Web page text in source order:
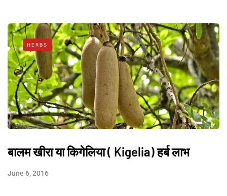
HERBS
बालम खीरा या किगेलिया ( Kigelia) हर्ब लाभ
June 6, 2016